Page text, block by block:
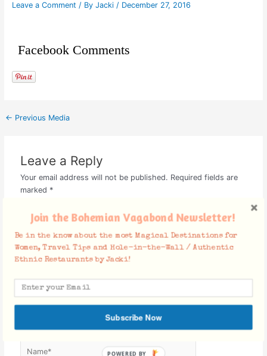
Leave a Comment / By Jacki / December 27, 2016
Facebook Comments
← Previous Media
Leave a Reply
Your email address will not be published. Required fields are
marked *
Comment*
Join the Bohemian Vagabond Newsletter!
Be in the know about the most Magical Destinations for
Women, Travel Tips and Hole-in-the-Wall / Authentic
Ethnic Restaurants by Jacki!
Subscribe Now
POWERED BY